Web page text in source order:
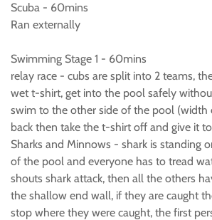
Scuba - 60mins
Ran externally
Swimming Stage 1 - 60mins
relay race - cubs are split into 2 teams,
wet t-shirt, get into the pool safely
swim to the other side of the pool (width
back then take the t-shirt off and give it
Sharks and Minnows - shark is standing
of the pool and everyone has to tread
shouts shark attack, then all the others
the shallow end wall, if they are caught
stop where they were caught, the first